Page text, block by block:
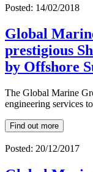
Posted: 14/02/2018
Global
prestigious
by Offshore
The Global Marine
engineering services
Find out more
Posted: 20/12/2017